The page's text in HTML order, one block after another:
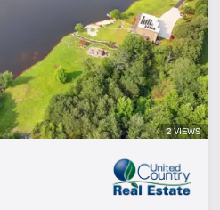
2 VIEWS